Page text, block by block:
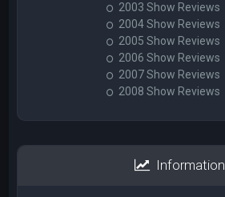
2003 Show Reviews
2004 Show Reviews
2005 Show Reviews
2006 Show Reviews
2007 Show Reviews
2008 Show Reviews
Information